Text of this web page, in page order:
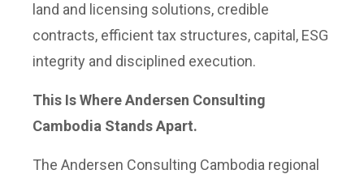
land and licensing solutions, credible
contracts, efficient tax structures, capital, ESG
integrity and disciplined execution.
This Is Where Andersen Consulting
Cambodia Stands Apart.
The Andersen Consulting Cambodia regional